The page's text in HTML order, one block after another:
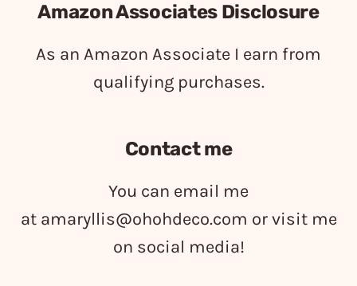
Amazon Associates Disclosure
As an Amazon Associate I earn from
qualifying purchases.
Contact me
You can email me
at amaryllis@ohohdeco.com or visit me
on social media!